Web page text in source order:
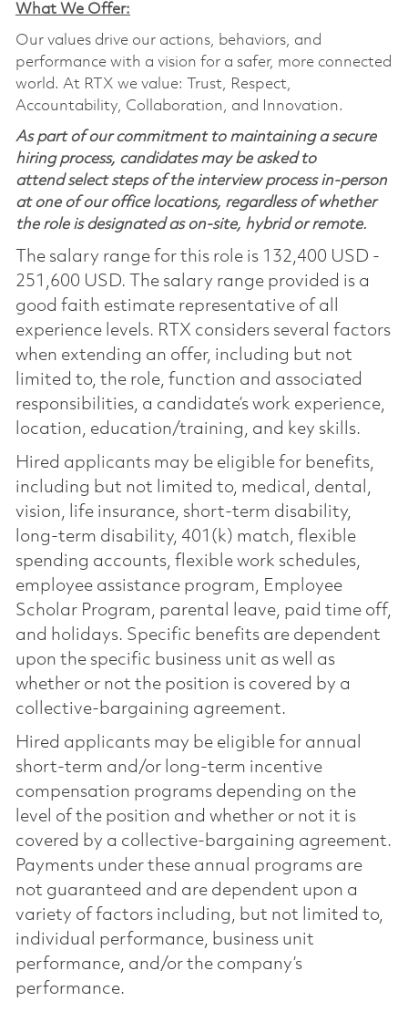
What We Offer:
Our values drive our actions, behaviors, and
performance with a vision for a safer, more connected
world. At RTX we value: Trust, Respect,
Accountability, Collaboration, and Innovation.
As part of our commitment to maintaining a secure
hiring process, candidates may be asked to
attend select steps of the interview process in-person
at one of our office locations, regardless of whether
the role is designated as on-site, hybrid or remote.
The salary range for this role is 132,400 USD -
251,600 USD. The salary range provided is a
good faith estimate representative of all
experience levels. RTX considers several factors
when extending an offer, including but not
limited to, the role, function and associated
responsibilities, a candidate’s work experience,
location, education/training, and key skills.
Hired applicants may be eligible for benefits,
including but not limited to, medical, dental,
vision, life insurance, short-term disability,
long-term disability, 401(k) match, flexible
spending accounts, flexible work schedules,
employee assistance program, Employee
Scholar Program, parental leave, paid time off,
and holidays. Specific benefits are dependent
upon the specific business unit as well as
whether or not the position is covered by a
collective-bargaining agreement.
Hired applicants may be eligible for annual
short-term and/or long-term incentive
compensation programs depending on the
level of the position and whether or not it is
covered by a collective-bargaining agreement.
Payments under these annual programs are
not guaranteed and are dependent upon a
variety of factors including, but not limited to,
individual performance, business unit
performance, and/or the company’s
performance.